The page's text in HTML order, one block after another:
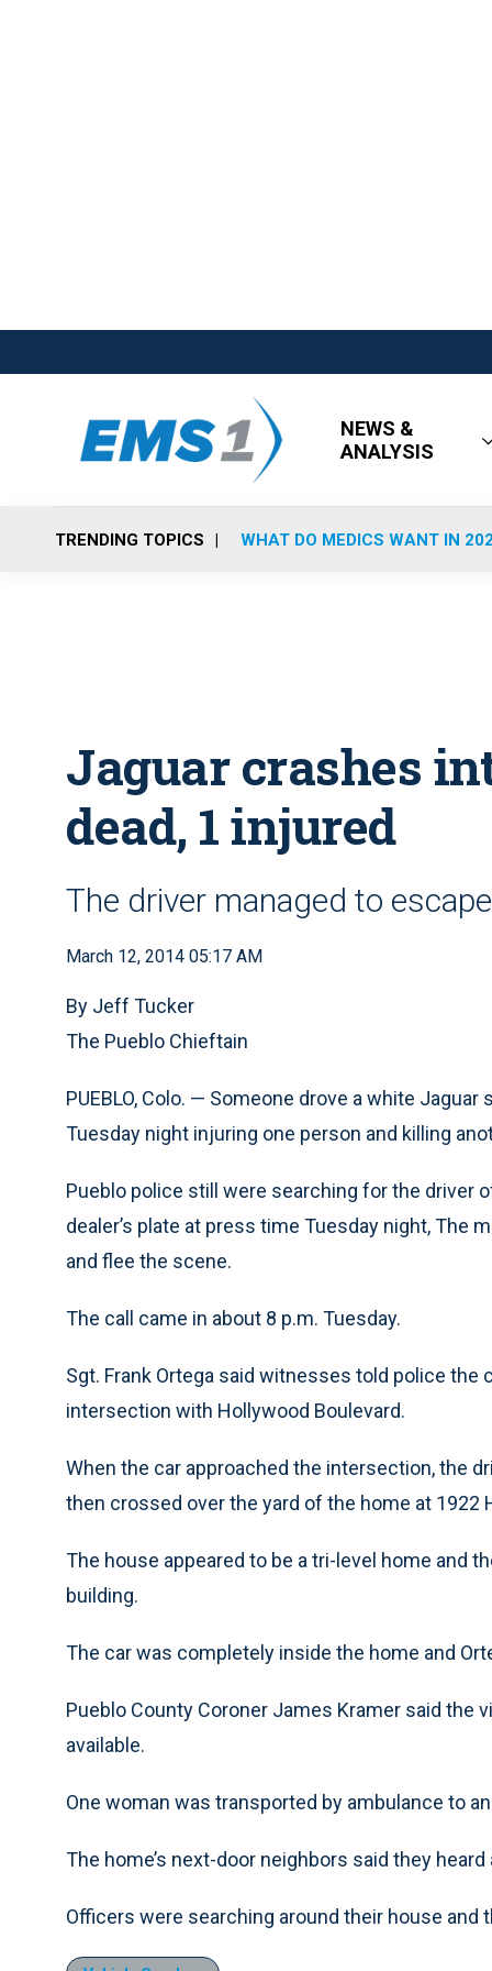
NEWS &
ANALYSIS
TRENDING TOPICS WHAT DO MEDICS WANT IN
Jaguar crashes
dead, 1 injured
The driver managed to
March 12, 2014 05:17 AM
By Jeff Tucker
The Pueblo Chieftain
PUEBLO, Colo. — Someone drove a white
Tuesday night injuring one person and killing
Pueblo police still were searching for the driver
dealer’s plate at press time Tuesday night, The
and flee the scene.
The call came in about 8 p.m. Tuesday.
Sgt. Frank Ortega said witnesses told police
intersection with Hollywood Boulevard.
When the car approached the intersection, the
then crossed over the yard of the home at 1922
The house appeared to be a tri-level home and
building.
The car was completely inside the home and
Pueblo County Coroner James Kramer said the
available.
One woman was transported by ambulance to
The home’s next-door neighbors said they
Officers were searching around their house and